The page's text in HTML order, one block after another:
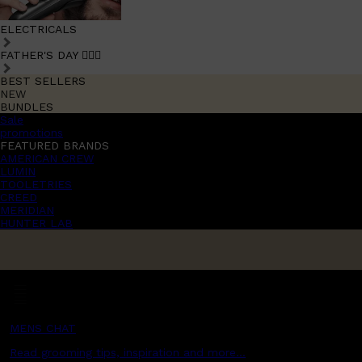
ELECTRICALS
FATHER'S DAY 🧔🏽‍♂️
BEST SELLERS
NEW
BUNDLES
Sale
promotions
FEATURED BRANDS
AMERICAN CREW
LUMIN
TOOLETRIES
CREED
MERIDIAN
HUNTER LAB
MENS CHAT
Read grooming tips, inspiration and more...